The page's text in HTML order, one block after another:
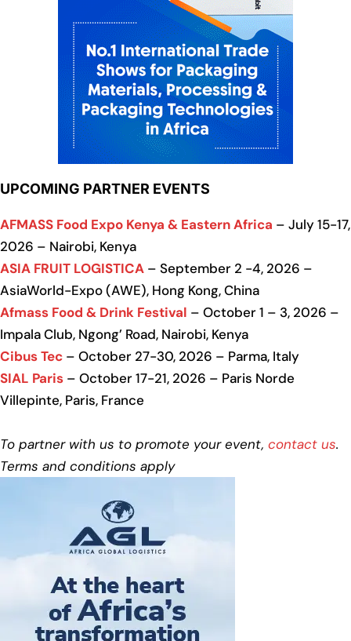
UPCOMING PARTNER EVENTS
AFMASS Food Expo Kenya & Eastern Africa – July 15-17,
2026 – Nairobi, Kenya
ASIA FRUIT LOGISTICA – September 2 -4, 2026 –
AsiaWorld-Expo (AWE), Hong Kong, China
Afmass Food & Drink Festival – October 1 – 3, 2026 –
Impala Club, Ngong’ Road, Nairobi, Kenya
Cibus Tec – October 27-30, 2026 – Parma, Italy
SIAL Paris – October 17-21, 2026 – Paris Norde
Villepinte, Paris, France
To partner with us to promote your event, contact us.
Terms and conditions apply